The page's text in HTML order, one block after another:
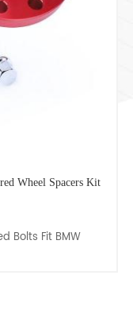
Wheel Spacers Kit
Bolts Fit BMW